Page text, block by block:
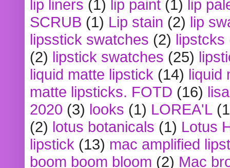
lip liners (1) lip paint (1) lip
SCRUB (1) Lip stain (2) lip
lipsstick swatches (2) lipstcks
(2) lipstick swatches (25)
liquid matte lipstick (14) liquid
matte lipsticks. FOTD (16)
2020 (3) looks (1) LOREA'L
(2) lotus botanicals (1) Lotus
lipstick (13) mac amplified
boom boom bloom (2) Mac